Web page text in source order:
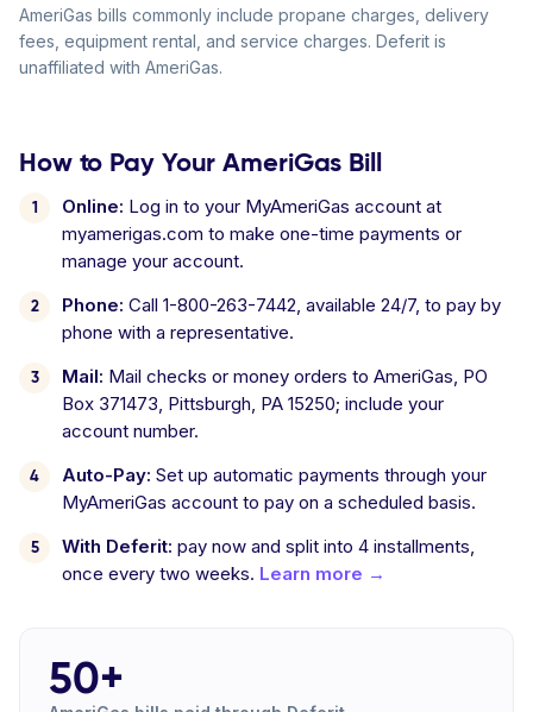
AmeriGas bills commonly include propane charges, delivery
fees, equipment rental, and service charges. Deferit is
unaffiliated with AmeriGas.
How to Pay Your AmeriGas Bill
Online: Log in to your MyAmeriGas account at
myamerigas.com to make one-time payments or
manage your account.
Phone: Call 1-800-263-7442, available 24/7, to pay by
phone with a representative.
Mail: Mail checks or money orders to AmeriGas, PO
Box 371473, Pittsburgh, PA 15250; include your
account number.
Auto-Pay: Set up automatic payments through your
MyAmeriGas account to pay on a scheduled basis.
With Deferit: pay now and split into 4 installments,
once every two weeks. Learn more →
50+